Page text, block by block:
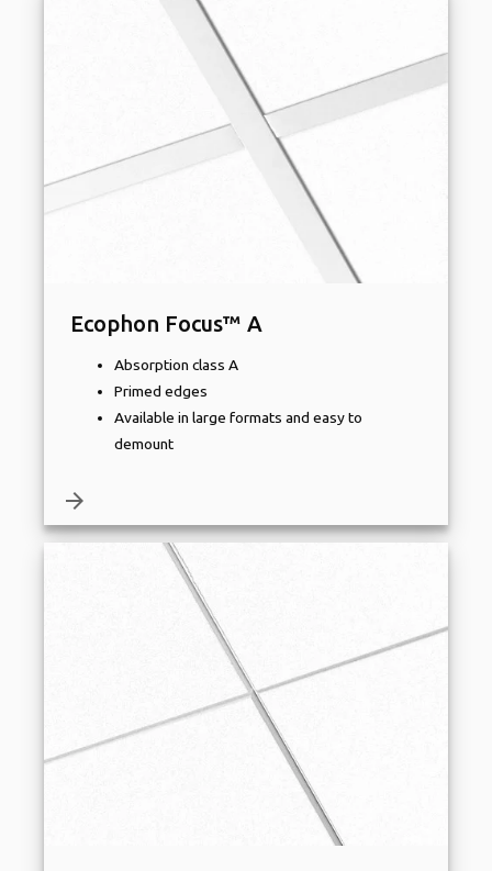
Ecophon Focus™ A
Absorption class A
Primed edges
Available in large formats and easy to
demount
arrow_forward